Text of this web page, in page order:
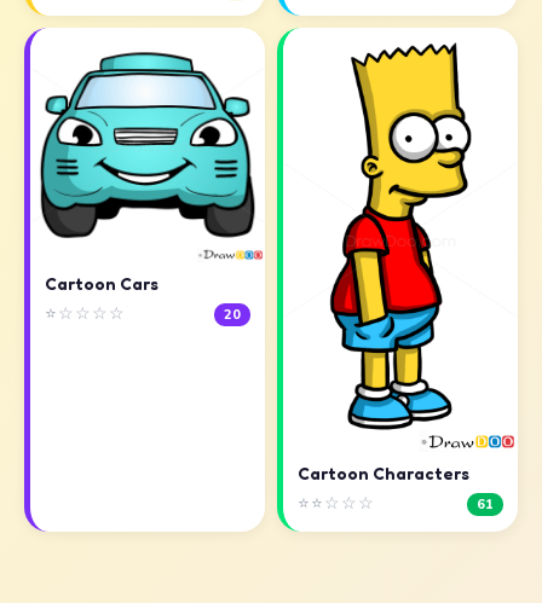
Cartoon Cars
⭐☆☆☆☆ 20
Cartoon Characters
⭐⭐☆☆☆ 61